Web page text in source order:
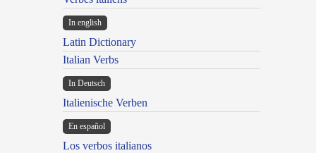
In english
Latin Dictionary
Italian Verbs
In Deutsch
Italienische Verben
En español
Los verbos italianos